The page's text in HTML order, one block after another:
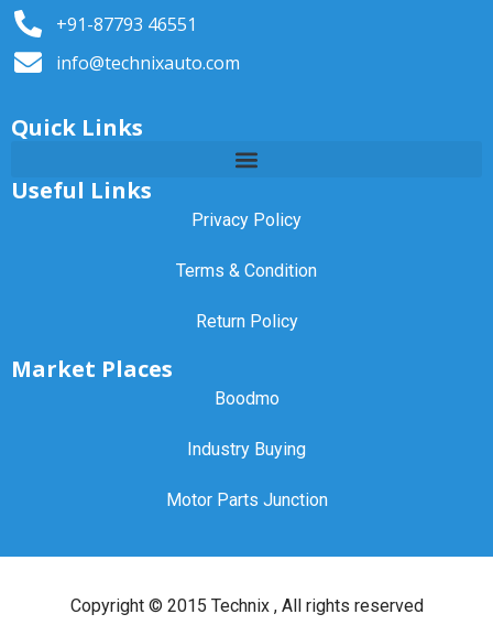
+91-87793 46551
info@technixauto.com
Quick Links
Useful Links
Privacy Policy
Terms & Condition
Return Policy
Market Places
Boodmo
Industry Buying
Motor Parts Junction
Copyright © 2015 Technix, All rights reserved